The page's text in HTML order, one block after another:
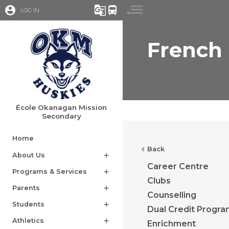
account_circle LOG IN g_translate directions_bus
École Okanagan Mission
Secondary
Home
About Us add
Programs & Services add
Parents add
Students add
Athletics add
chevron_left Back
Career Centre
Clubs
Counselling
Dual Credit
Enrichment